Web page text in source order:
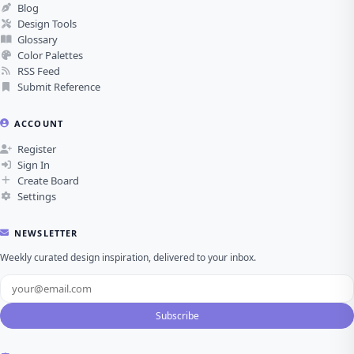
Blog
Design Tools
Glossary
Color Palettes
RSS Feed
Submit Reference
ACCOUNT
Register
Sign In
Create Board
Settings
NEWSLETTER
Weekly curated design inspiration, delivered to your inbox.
Subscribe